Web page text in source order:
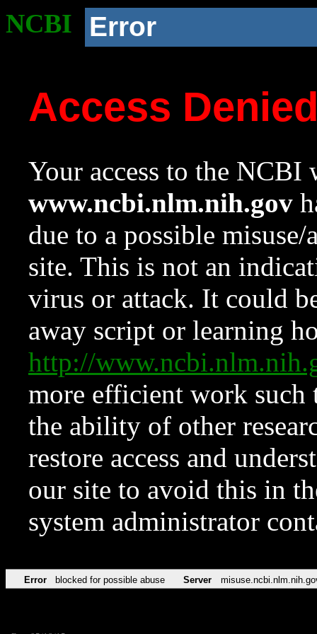
NCBI Error
Access
Your access to the NCBI
www.ncbi.nlm.nih.gov
due to a possible
site. This is not an
virus or attack. It could
away script or learning
http://
more efficient work such
the ability of other
restore access and
our site to avoid this in
system administrator
Error blocked for possible abuse Server